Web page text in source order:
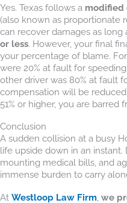
Yes. Texas follows a modified
(also known as proportionate
can recover damages as
or less. However, your final
your percentage of blame.
were 20% at fault for
other driver was 80% at fault
compensation will be
51% or higher, you are
Conclusion
A sudden collision at a busy
life upside down in an instant.
mounting medical bills, and
immense burden to carry
At Westloop Law Firm we